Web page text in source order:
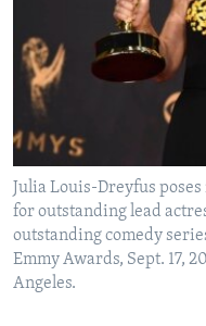
Julia Louis-Dreyfus
for outstanding lead
outstanding comedy
Emmy Awards, Sept. 17,
Angeles.